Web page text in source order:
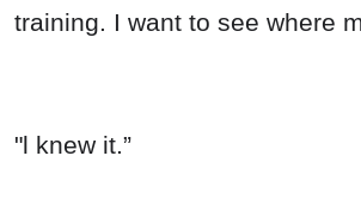
training. I want to see where
"l knew it.”